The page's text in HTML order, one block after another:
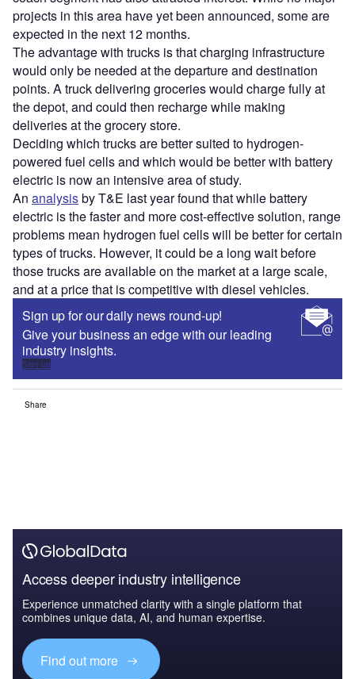
projects in this area have yet been announced, some are
expected in the next 12 months.
The advantage with trucks is that charging infrastructure
would only be needed at the departure and destination
points. A truck delivering groceries would charge fully at
the depot, and could then recharge while making
deliveries at the grocery store.
Deciding which trucks are better suited to hydrogen-
powered fuel cells and which would be better with battery
electric is now an intensive area of study.
An analysisby T&E last year found that while battery
electric is the faster and more cost-effective solution, range
problems mean hydrogen fuel cells will be better for certain
types of trucks. However, it could be a long wait before
those trucks are available on the market at a large scale,
and at a price that is competitive with diesel vehicles.
Sign up for our daily news round-up!
Give your business an edge with our leading
industry insights.
Sign up
Share
Access deeper industry intelligence
Experience unmatched clarity with a single platform that
combines unique data, AI, and human expertise.
Find out more